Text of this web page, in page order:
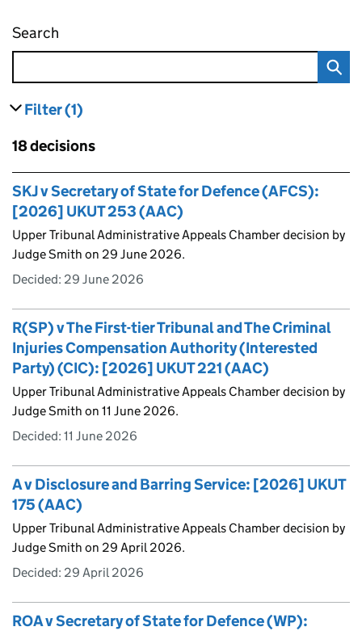
Search
Filter results
(1)
Skip to results
18 decisions
Skip to results
SKJ v Secretary of State for Defence (AFCS):
[2026] UKUT 253 (AAC)
Upper Tribunal Administrative Appeals Chamber decision by
Judge Smith on 29 June 2026.
Decided: 29 June 2026
R(SP) v The First-tier Tribunal and The Criminal
Injuries Compensation Authority (Interested
Party) (CIC): [2026] UKUT 221 (AAC)
Upper Tribunal Administrative Appeals Chamber decision by
Judge Smith on 11 June 2026.
Decided: 11 June 2026
A v Disclosure and Barring Service: [2026] UKUT
175 (AAC)
Upper Tribunal Administrative Appeals Chamber decision by
Judge Smith on 29 April 2026.
Decided: 29 April 2026
ROA v Secretary of State for Defence (WP):